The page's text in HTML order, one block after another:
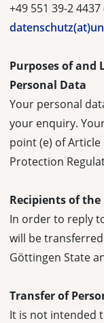
+49 551 39-2 4437
Purposes of and
Personal Data
Your personal
your enquiry.
point (e) of Article
Protection
Recipients of
In order to reply
will be
Göttingen State
Transfer of
It is not intended